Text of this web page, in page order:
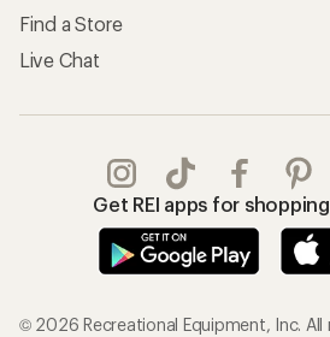
Find a Store
Live Chat
Get REI apps for
© 2026 Recreational Equipment, Inc. All